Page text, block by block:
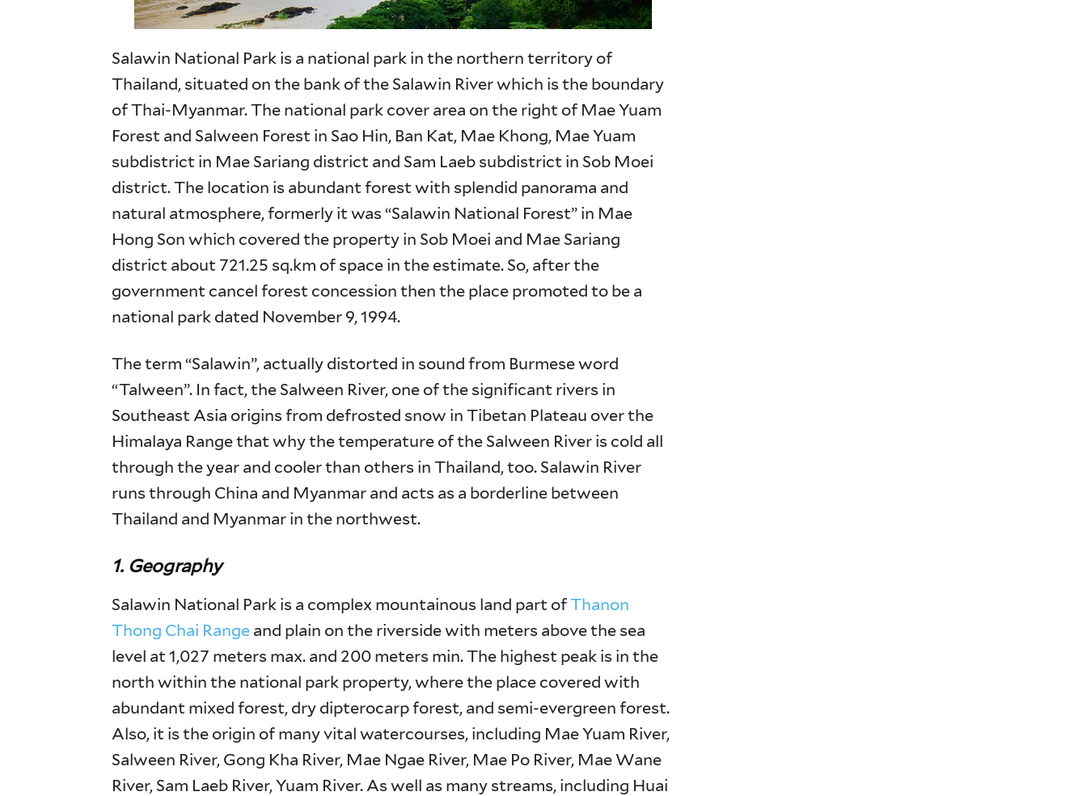
Salawin National Park is a national park in the northern territory of
Thailand, situated on the bank of the Salawin River which is the boundary
of Thai-Myanmar. The national park cover area on the right of Mae Yuam
Forest and Salween Forest in Sao Hin, Ban Kat, Mae Khong, Mae Yuam
subdistrict in Mae Sariang district and Sam Laeb subdistrict in Sob Moei
district. The location is abundant forest with splendid panorama and
natural atmosphere, formerly it was “Salawin National Forest” in Mae
Hong Son which covered the property in Sob Moei and Mae Sariang
district about 721.25 sq.km of space in the estimate. So, after the
government cancel forest concession then the place promoted to be a
national park dated November 9, 1994.
The term “Salawin”, actually distorted in sound from Burmese word
“Talween”. In fact, the Salween River, one of the significant rivers in
Southeast Asia origins from defrosted snow in Tibetan Plateau over the
Himalaya Range that why the temperature of the Salween River is cold all
through the year and cooler than others in Thailand, too. Salawin River
runs through China and Myanmar and acts as a borderline between
Thailand and Myanmar in the northwest.
1. Geography
Salawin National Park is a complex mountainous land part ofThanon
Thong Chai Range and plain on the riverside with meters above the sea
level at 1,027 meters max. and 200 meters min. The highest peak is in the
north within the national park property, where the place covered with
abundant mixed forest, dry dipterocarp forest, and semi-evergreen forest.
Also, it is the origin of many vital watercourses, including Mae Yuam River,
Salween River, Gong Kha River, Mae Ngae River, Mae Po River, Mae Wane
River, Sam Laeb River, Yuam River. As well as many streams, including Huai